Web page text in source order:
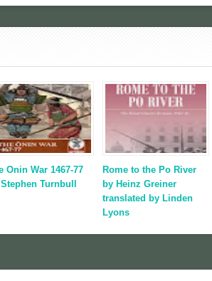
Onin War 1467-77
Turnbull
Rome to the Po River
by Heinz Greiner
translated by Linden
Lyons